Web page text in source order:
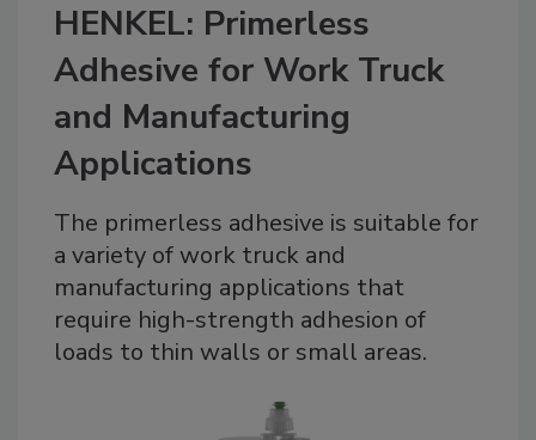
HENKEL: Primerless
Adhesive for Work Truck
and Manufacturing
Applications
The primerless adhesive is suitable for
a variety of work truck and
manufacturing applications that
require high-strength adhesion of
loads to thin walls or small areas.